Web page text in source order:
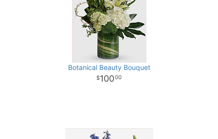
Botanical Beauty Bouquet
10000